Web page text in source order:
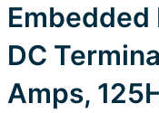
Embedded
DC
Amps,